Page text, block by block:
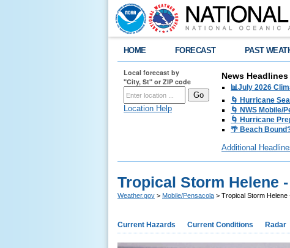
HOME FORECAST PAST
Local forecast by
"City, St" or ZIP code
Location Help
News Headlines
📊July 2026
🌀 Hurricane
🌀 NWS Mobile/
🌀 Hurricane
🌴 Beach
Additional
Tropical Storm Helene
Weather.gov > Mobile/Pensacola > Tropical Storm Helene
Current Hazards Current Conditions Radar